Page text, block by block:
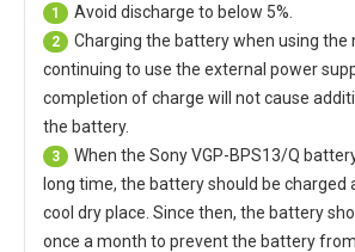
1 Avoid discharge to below 5%.
2
Charging the battery when using the
continuing to use the external power
completion of charge will not cause
the battery.
3 When the Sony VGP-BPS13/Q
long time, the battery should be charged
cool dry place. Since then, the battery
once a month to prevent the battery